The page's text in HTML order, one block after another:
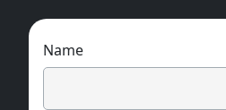
Name